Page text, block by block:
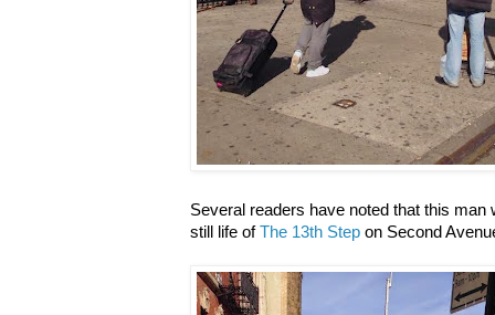
Several readers have noted that this man
still life ofThe 13th Step on Second